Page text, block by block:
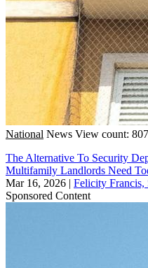
National News View count: 807
The Alternative To Security
Multifamily Landlords Need
Mar 16, 2026 | Felicity
Sponsored Content